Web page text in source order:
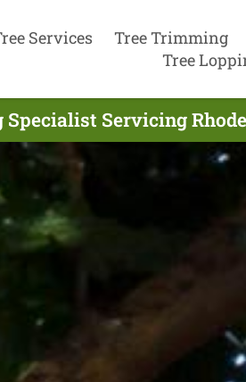
Services Tree Trimming
Tree
Servicing